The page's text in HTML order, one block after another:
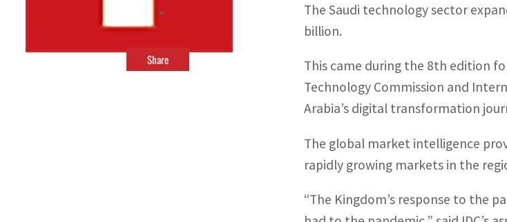
Share
The Saudi technology sector
billion.
This came during the 8th edition
Technology Commission and
Arabia’s digital transformation
The global market intelligence
rapidly growing markets in the
“The Kingdom’s response to the